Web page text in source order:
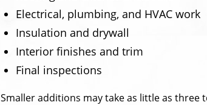
Electrical, plumbing, and HVAC work
Insulation and drywall
Interior finishes and trim
Final inspections
Smaller additions may take as little as